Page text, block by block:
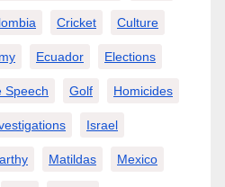
Cricket Culture
Ecuador Elections
Speech Golf Homicides
Israel
Matildas Mexico